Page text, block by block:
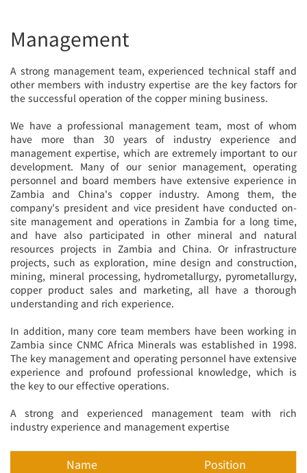
Management
A strong management team, experienced technical staff and
other members with industry expertise are the key factors for
the successful operation of the copper mining business.
We have a professional management team, most of whom
have more than 30 years of industry experience and
management expertise, which are extremely important to our
development. Many of our senior management, operating
personnel and board members have extensive experience in
Zambia and China's copper industry. Among them, the
company's president and vice president have conducted on-
site management and operations in Zambia for a long time,
and have also participated in other mineral and natural
resources projects in Zambia and China. Or infrastructure
projects, such as exploration, mine design and construction,
mining, mineral processing, hydrometallurgy, pyrometallurgy,
copper product sales and marketing, all have a thorough
understanding and rich experience.
In addition, many core team members have been working in
Zambia since CNMC Africa Minerals was established in 1998.
The key management and operating personnel have extensive
experience and profound professional knowledge, which is
the key to our effective operations.
A strong and experienced management team with rich
industry experience and management expertise
Name Position